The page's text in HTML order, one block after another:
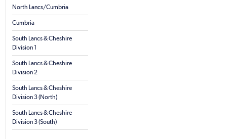
North Lancs/Cumbria
Cumbria
South Lancs & Cheshire
Division 1
South Lancs & Cheshire
Division 2
South Lancs & Cheshire
Division 3 (North)
South Lancs & Cheshire
Division 3 (South)